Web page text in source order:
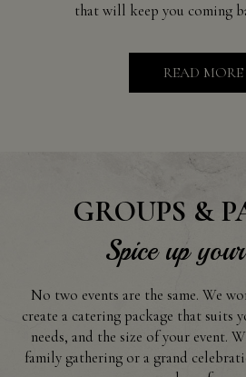
that will keep you coming
READ MORE
GROUPS &
Spice up
No two events are the same. We
create a catering package that suits
needs, and the size of your event.
family gathering or a grand